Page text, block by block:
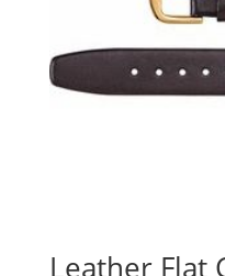
Leather Flat